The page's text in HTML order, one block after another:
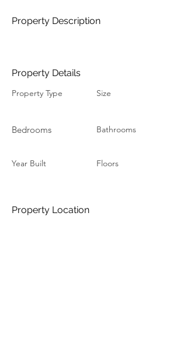
Property Description
Property Details
Property Type
Bedrooms
Year Built
Size
Bathrooms
Floors
Property Location